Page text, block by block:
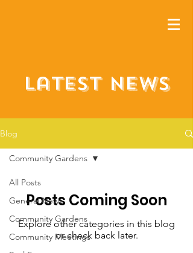
Latest NEWS
Blog
All Posts
General News
Community Gardens
Community Meetings
Community Gardens
Posts Coming Soon
Explore other categories in this blog
or check back later.